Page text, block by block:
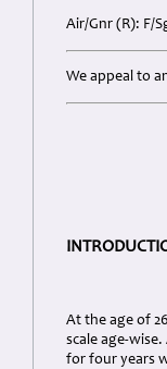
Air/Gnr (R): F/
We appeal to
At the age of
scale age-
for four years